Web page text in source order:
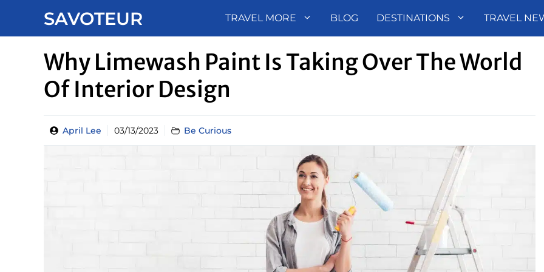
SAVOTEUR TRAVEL MORE BLOG DESTINATIONS TRAVEL
Why Limewash Paint Is Taking Over The World
Of Interior Design
April Lee 03/13/2023 Be Curious